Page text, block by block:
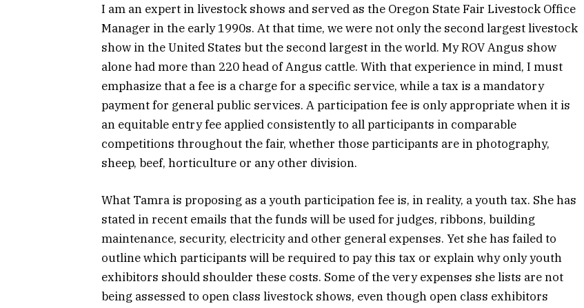
I am an expert in livestock shows and served as the Oregon State Fair Livestock Office
Manager in the early 1990s. At that time, we were not only the second largest livestock
show in the United States but the second largest in the world. My ROV Angus show
alone had more than 220 head of Angus cattle. With that experience in mind, I must
emphasize that a fee is a charge for a specific service, while a tax is a mandatory
payment for general public services. A participation fee is only appropriate when it is
an equitable entry fee applied consistently to all participants in comparable
competitions throughout the fair, whether those participants are in photography,
sheep, beef, horticulture or any other division.
What Tamra is proposing as a youth participation fee is, in reality, a youth tax. She has
stated in recent emails that the funds will be used for judges, ribbons, building
maintenance, security, electricity and other general expenses. Yet she has failed to
outline which participants will be required to pay this tax or explain why only youth
exhibitors should shoulder these costs. Some of the very expenses she lists are not
being assessed to open class livestock shows, even though open class exhibitors